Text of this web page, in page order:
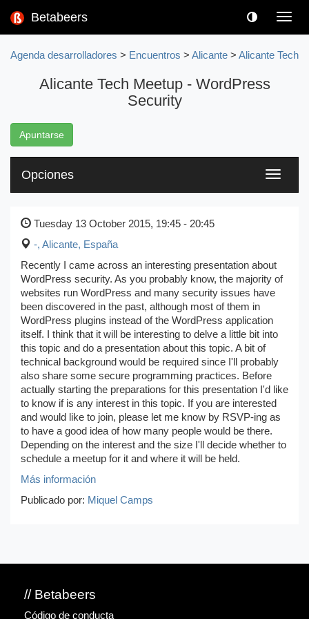
Betabeers
Agenda desarrolladores > Encuentros > Alicante > Alicante Tech
Alicante Tech Meetup - WordPress
Security
Apuntarse
Toggle
Opciones
Tuesday 13 October 2015, 19:45 - 20:45
-, Alicante, España
Recently I came across an interesting presentation about
WordPress security. As you probably know, the majority of
websites run WordPress and many security issues have
been discovered in the past, although most of them in
WordPress plugins instead of the WordPress application
itself. I think that it will be interesting to delve a little bit into
this topic and do a presentation about this topic. A bit of
technical background would be required since I'll probably
also share some secure programming practices. Before
actually starting the preparations for this presentation I'd like
to know if is any interest in this topic. If you are interested
and would like to join, please let me know by RSVP-ing as
to have a good idea of how many people would be there.
Depending on the interest and the size I'll decide whether to
schedule a meetup for it and where it will be held.
Más información
Publicado por: Miquel Camps
// Betabeers
Código de conducta